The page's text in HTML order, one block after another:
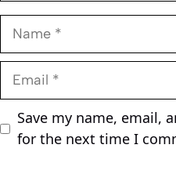
Name
Email
Save my name, email,
for the next time I